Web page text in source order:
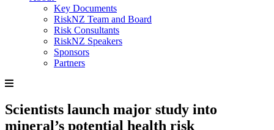
Key Documents
RiskNZ Team and Board
Risk Consultants
RiskNZ Speakers
Sponsors
Partners
Scientists launch major study into
mineral’s potential health risk